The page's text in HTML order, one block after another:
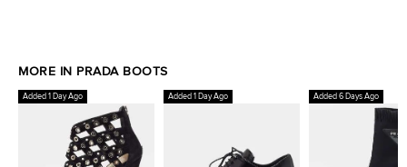
MORE IN PRADA BOOTS
Added 1 Day Ago Added 1 Day Ago Added 6 Days Ago